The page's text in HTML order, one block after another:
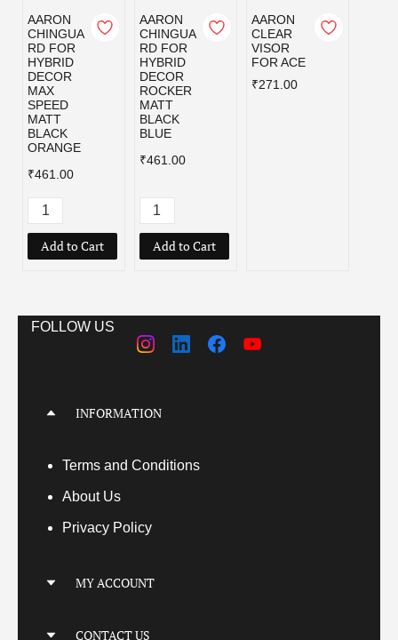
AARON
CHINGUA
RD FOR
HYBRID
DECOR
MAX
SPEED
MATT
BLACK
ORANGE
₹461.00
Add to Cart
AARON
CHINGUA
RD FOR
HYBRID
DECOR
ROCKER
MATT
BLACK
BLUE
₹461.00
Add to Cart
AARON
CLEAR
VISOR
FOR ACE
₹271.00
FOLLOW US
INFORMATION
Terms and Conditions
About Us
Privacy Policy
MY ACCOUNT
CONTACT US